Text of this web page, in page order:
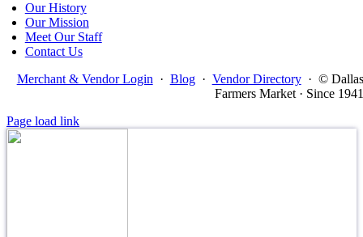
Our History
Our Mission
Meet Our Staff
Contact Us
Merchant & Vendor Login · Blog · Vendor Directory · © Dallas
Farmers Market · Since 1941
Page load link